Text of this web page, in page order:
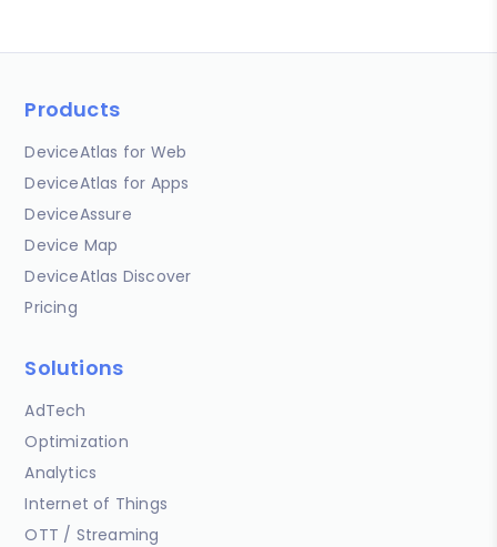
Products
DeviceAtlas for Web
DeviceAtlas for Apps
DeviceAssure
Device Map
DeviceAtlas Discover
Pricing
Solutions
AdTech
Optimization
Analytics
Internet of Things
OTT / Streaming